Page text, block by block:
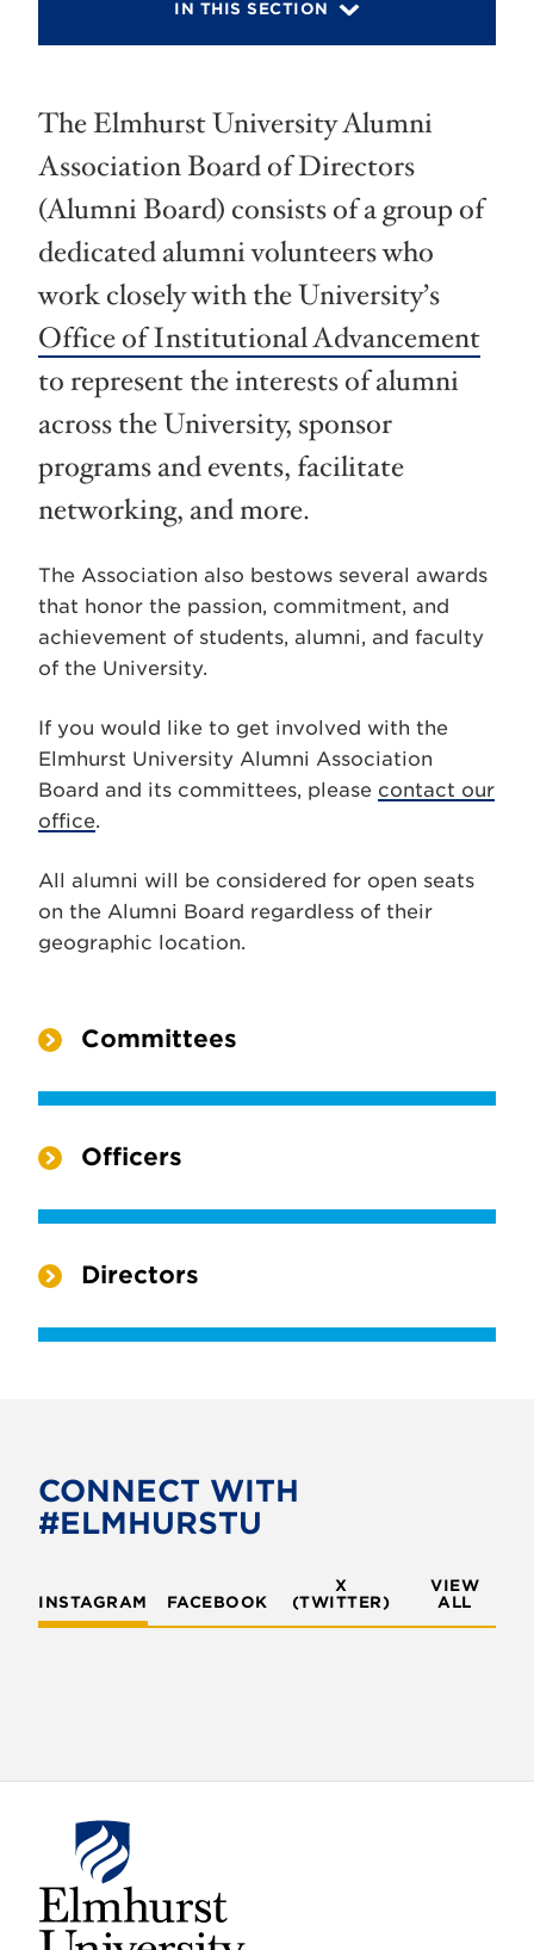
IN THIS SECTION
The Elmhurst University Alumni
Association Board of Directors
(Alumni Board) consists of a group of
dedicated alumni volunteers who
work closely with the University’s
Office of Institutional Advancement
to represent the interests of alumni
across the University, sponsor
programs and events, facilitate
networking, and more.
The Association also bestows several awards
that honor the passion, commitment, and
achievement of students, alumni, and faculty
of the University.
If you would like to get involved with the
Elmhurst University Alumni Association
Board and its committees, please contact our
office.
All alumni will be considered for open seats
on the Alumni Board regardless of their
geographic location.
Committees
Officers
Directors
CONNECT WITH
#ELMHURSTU
INSTAGRAM FACEBOOK
X
(TWITTER)
VIEW
ALL